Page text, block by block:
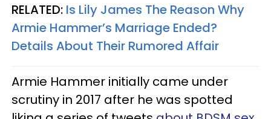
RELATED: Is Lily James The Reason Why
Armie Hammer’s Marriage Ended?
Details About Their Rumored Affair
Armie Hammer initially came under
scrutiny in 2017 after he was spotted